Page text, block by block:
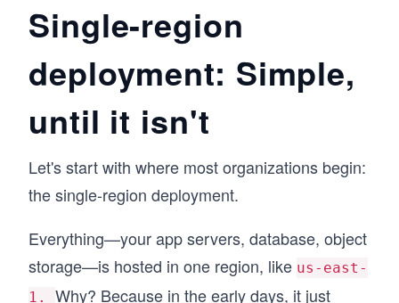
Single-region
deployment: Simple,
until it isn't
Let's start with where most organizations begin:
the single-region deployment.
Everything—your app servers, database, object
storage—is hosted in one region, like us-east-
1. Why? Because in the early days, it just